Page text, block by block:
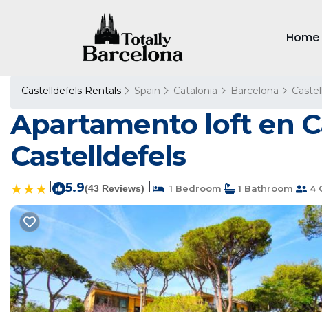
Home
Castelldefels Rentals Spain Catalonia Barcelona
Apartamento loft en
Castelldefels
5.9(43 Reviews) 1 Bedroom 1 Bathroom 4